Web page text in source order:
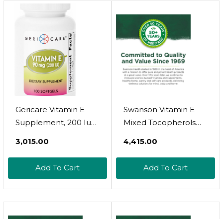
Gamma Tocotrienols
Gericare Vitamin E
Supplement, 200 Iu
₹3,015.00
Add To Cart
Swanson Vitamin E
Mixed Tocopherols
₹4,415.00
Add To Cart